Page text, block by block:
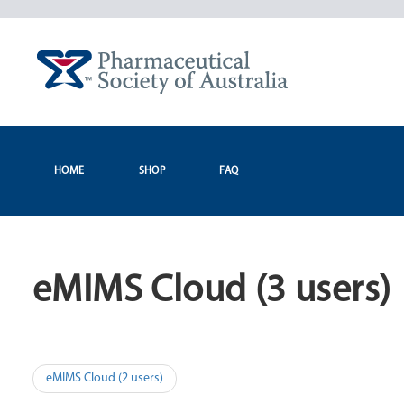
HOME SHOP FAQ
eMIMS Cloud (3 users)
Post
eMIMS Cloud (2 users)